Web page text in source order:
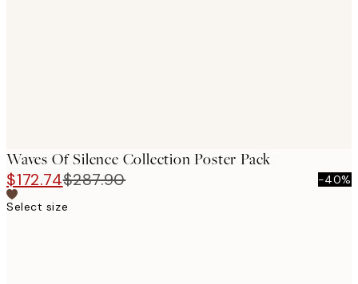
Waves Of Silence Collection Poster Pack
$172.74$287.90
-40%
Select size